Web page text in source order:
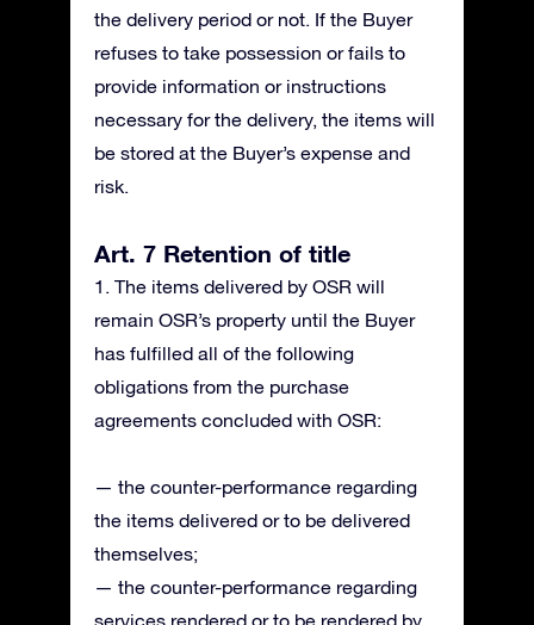
the delivery period or not. If the Buyer
refuses to take possession or fails to
provide information or instructions
necessary for the delivery, the items will
be stored at the Buyer’s expense and
risk.
Art. 7 Retention of title
1. The items delivered by OSR will
remain OSR’s property until the Buyer
has fulfilled all of the following
obligations from the purchase
agreements concluded with OSR:
— the counter-performance regarding
the items delivered or to be delivered
themselves;
— the counter-performance regarding
services rendered or to be rendered by